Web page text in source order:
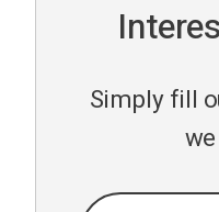
Simply fill